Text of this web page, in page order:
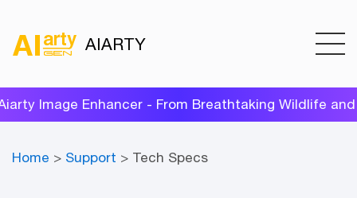
AIARTY
Image Enhancer - From Breathtaking Wildlife and
Home > Support > Tech Specs